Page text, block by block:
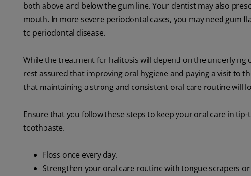
both above and below the gum line. Your dentist may also
mouth. In more severe periodontal cases, you may need gum
to periodontal disease.
While the treatment for halitosis will depend on the underlying
rest assured that improving oral hygiene and paying a visit to
that maintaining a strong and consistent oral care routine will
Ensure that you follow these steps to keep your oral care in
toothpaste.
Floss once every day.
Strengthen your oral care routine with tongue scrapers